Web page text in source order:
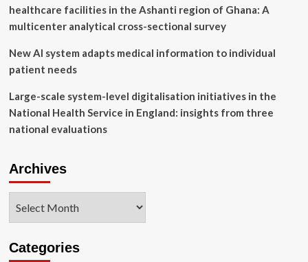
healthcare facilities in the Ashanti region of Ghana: A
multicenter analytical cross-sectional survey
New AI system adapts medical information to individual
patient needs
Large-scale system-level digitalisation initiatives in the
National Health Service in England: insights from three
national evaluations
Archives
Categories